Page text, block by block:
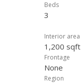
Beds
3
Interior area
1,200 sqft
Frontage
None
Region